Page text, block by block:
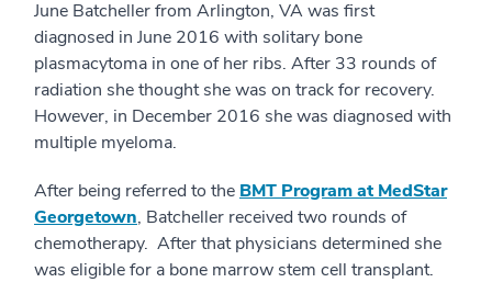
June Batcheller from Arlington, VA was first
diagnosed in June 2016 with solitary bone
plasmacytoma in one of her ribs. After 33 rounds of
radiation she thought she was on track for recovery.
However, in December 2016 she was diagnosed with
multiple myeloma.
After being referred to the BMT Program at MedStar
Georgetown, Batcheller received two rounds of
chemotherapy. After that physicians determined she
was eligible for a bone marrow stem cell transplant.